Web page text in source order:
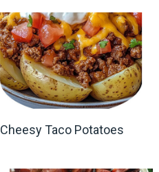
Cheesy Taco Potatoes